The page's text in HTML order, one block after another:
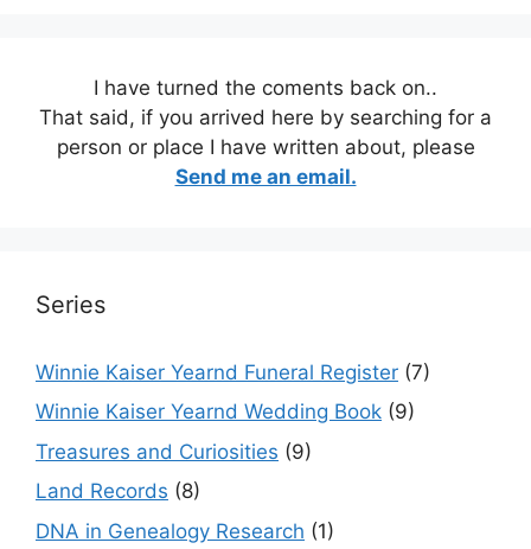
I have turned the coments back on..
That said, if you arrived here by searching for a
person or place I have written about, please
Send me an email.
Series
Winnie Kaiser Yearnd Funeral Register (7)
Winnie Kaiser Yearnd Wedding Book (9)
Treasures and Curiosities (9)
Land Records (8)
DNA in Genealogy Research (1)